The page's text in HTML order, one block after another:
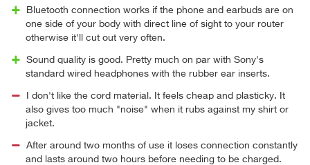
Bluetooth connection works if the phone and earbuds are on
one side of your body with direct line of sight to your router
otherwise it'll cut out very often.
Sound quality is good. Pretty much on par with Sony's
standard wired headphones with the rubber ear inserts.
I don't like the cord material. It feels cheap and plasticky. It
also gives too much "noise" when it rubs against my shirt or
jacket.
After around two months of use it loses connection constantly
and lasts around two hours before needing to be charged.